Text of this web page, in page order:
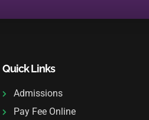
Quick Links
Admissions
Pay Fee Online